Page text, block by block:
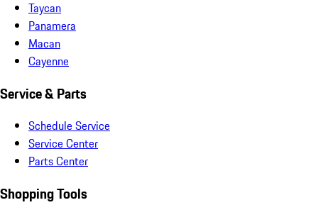
Taycan
Panamera
Macan
Cayenne
Service & Parts
Schedule Service
Service Center
Parts Center
Shopping Tools